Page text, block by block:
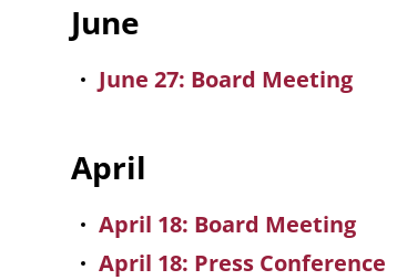
June
June 27: Board Meeting
April
April 18: Board Meeting
April 18: Press Conference